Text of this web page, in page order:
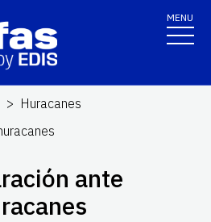
MENU
Huracanes
ante